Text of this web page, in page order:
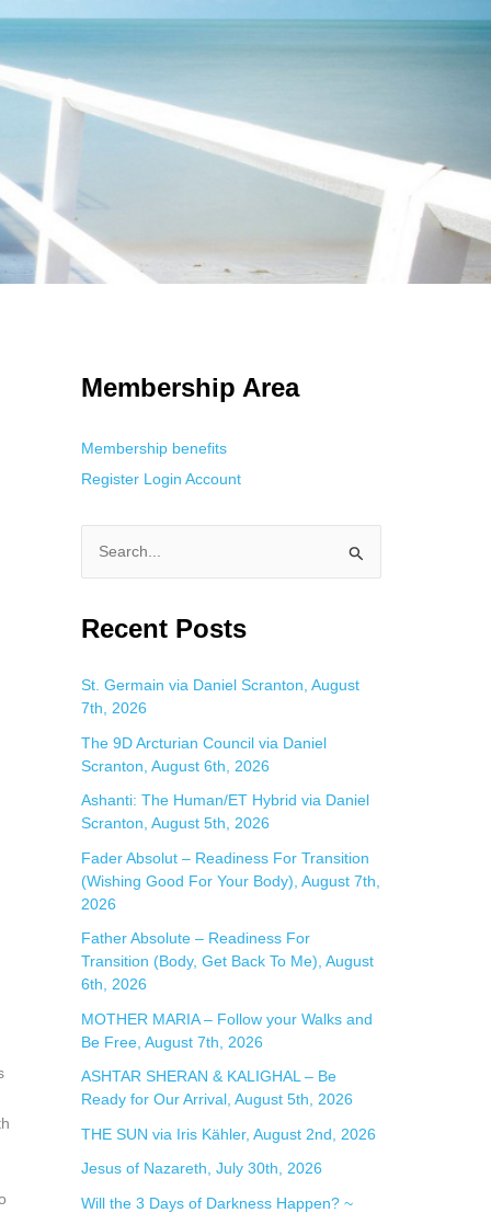
Membership Area
Membership benefits
Register Login Account
a
c
h
f
o
r
:
Recent Posts
St. Germain via Daniel Scranton, August
7th, 2026
The 9D Arcturian Council via Daniel
Scranton, August 6th, 2026
Ashanti: The Human/ET Hybrid via Daniel
Scranton, August 5th, 2026
Fader Absolut – Readiness For Transition
(Wishing Good For Your Body), August 7th,
2026
Father Absolute – Readiness For
Transition (Body, Get Back To Me), August
6th, 2026
MOTHER MARIA – Follow your Walks and
Be Free, August 7th, 2026
ASHTAR SHERAN & KALIGHAL – Be
Ready for Our Arrival, August 5th, 2026
THE SUN via Iris Kähler, August 2nd, 2026
Jesus of Nazareth, July 30th, 2026
Will the 3 Days of Darkness Happen? ~